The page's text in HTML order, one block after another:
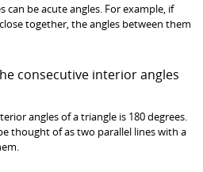
can be acute angles. For example, if
together, the angles between them
consecutive interior angles
angles of a triangle is 180 degrees.
thought of as two parallel lines with a